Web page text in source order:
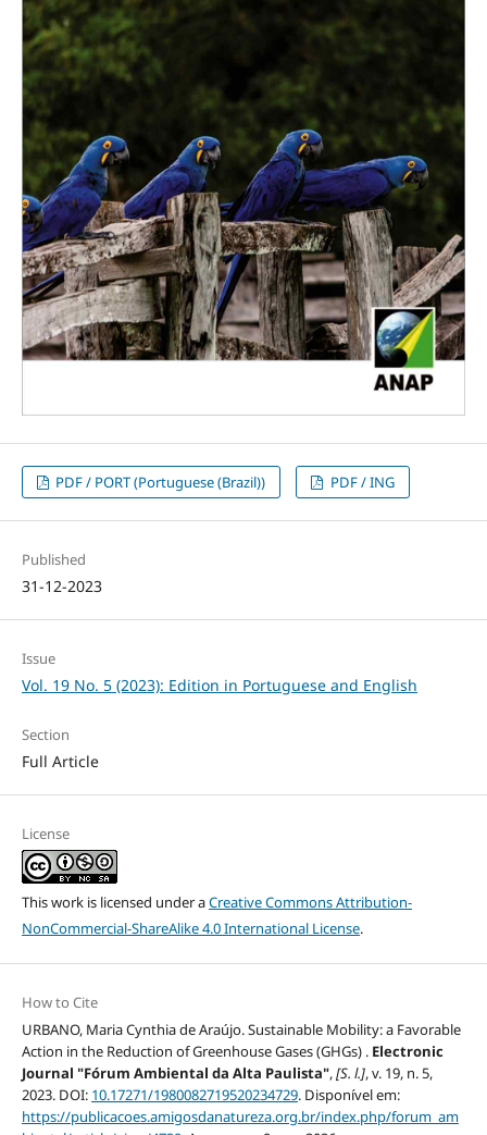
PDF / PORT (Portuguese (Brazil)) PDF / ING
Published
31-12-2023
Issue
Vol. 19 No. 5 (2023): Edition in Portuguese and English
Section
Full Article
License
This work is licensed under aCreative Commons Attribution-
NonCommercial-ShareAlike 4.0 International License.
How to Cite
URBANO, Maria Cynthia de Araújo. Sustainable Mobility: a Favorable
Action in the Reduction of Greenhouse Gases (GHGs) . Electronic
Journal "Fórum Ambiental da Alta Paulista",[S. l.], v. 19, n. 5,
2023. DOI: 10.17271/1980082719520234729. Disponível em:
https://publicacoes.amigosdanatureza.org.br/index.php/forum_am